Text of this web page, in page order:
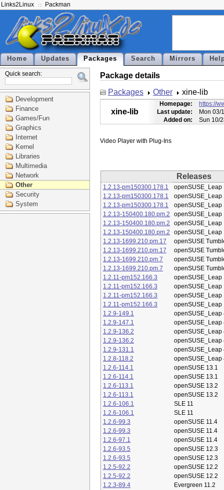
Links2Linux Packman
Home Updates Packages Search Mirrors
Quick search:
Development
Finance
Games/Fun
Graphics
Internet
Kernel
Libraries
Multimedia
Network
Other
Security
System
Package details
Packages
Other xine-lib
xine-lib
Homepage:
https://
Last update:
Mon 03/
Added on:
Sun 10/
Releases
1.2.13-pm150300.178.1
openSUSE_Leap
1.2.13-pm150300.178.1
openSUSE_Leap
1.2.13-pm150300.178.1
openSUSE_Leap
1.2.13-150400.180.pm.2
openSUSE_Leap
1.2.13-150400.180.pm.2
openSUSE_Leap
1.2.13-150400.180.pm.2
openSUSE_Leap
1.2.13-1699.210.pm.17
openSUSE
1.2.13-1699.210.pm.17
openSUSE
1.2.13-1699.210.pm.7
openSUSE
1.2.13-1699.210.pm.7
openSUSE
1.2.11-pm152.166.3
openSUSE_Leap
1.2.11-pm152.166.3
openSUSE_Leap
1.2.11-pm152.166.3
openSUSE_Leap
1.2.11-pm152.166.3
openSUSE_Leap
1.2.9-149.1
openSUSE_Leap
1.2.9-147.1
openSUSE_Leap
1.2.9-136.2
openSUSE_Leap
1.2.9-136.2
openSUSE_Leap
1.2.9-131.1
openSUSE_Leap
1.2.8-118.2
openSUSE_Leap
1.2.6-114.1
openSUSE 13.1
1.2.6-114.1
openSUSE 13.1
1.2.6-113.1
openSUSE 13.2
1.2.6-113.1
openSUSE 13.2
1.2.6-106.1
SLE 11
1.2.6-106.1
SLE 11
1.2.6-99.3
openSUSE 11.4
1.2.6-99.3
openSUSE 11.4
1.2.6-97.1
openSUSE 11.4
1.2.6-93.5
openSUSE 12.3
1.2.6-93.5
openSUSE 12.3
1.2.5-92.2
openSUSE 12.2
1.2.5-92.2
openSUSE 12.2
1.2.3-89.4
Evergreen 11.2